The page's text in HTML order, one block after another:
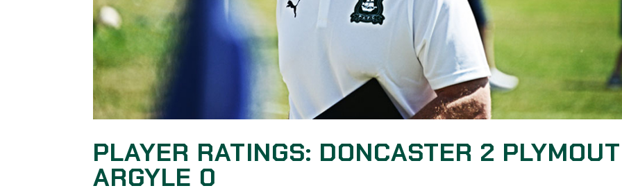
PLAYER RATINGS: DONCASTER 2
ARGYLE 0